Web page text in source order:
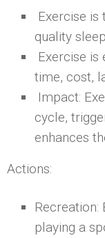
Exercise
quality
Exercise
time, cost,
Impact:
cycle,
enhances
Actions:
Recreation:
playing a